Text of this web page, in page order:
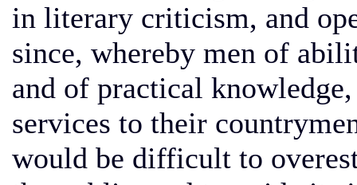
in literary criticism, and
since, whereby men of
and of practical
services to their
would be difficult to